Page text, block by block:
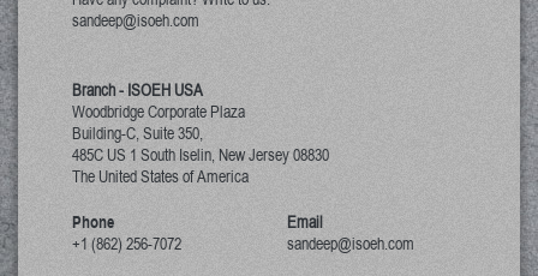
sandeep@isoeh.com
Branch - ISOEH USA
Woodbridge Corporate Plaza
Building-C, Suite 350,
485C US 1 South Iselin, New Jersey08830
The United States of America
Phone
+1 (862) 256-7072
Email
sandeep@isoeh.com